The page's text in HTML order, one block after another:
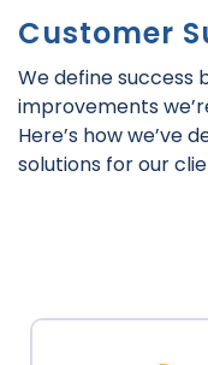
Customer
We define success
improvements
Here’s how we’ve
solutions for our